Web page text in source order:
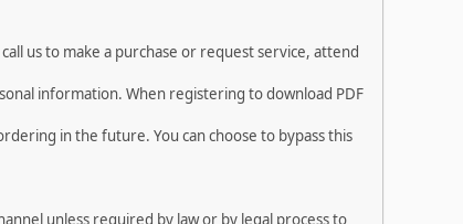
us to make a purchase or request service, attend
information. When registering to download PDF
in the future. You can choose to bypass this
unless required by law or by legal process to